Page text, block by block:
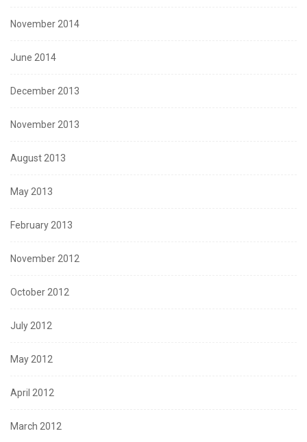
November 2014
June 2014
December 2013
November 2013
August 2013
May 2013
February 2013
November 2012
October 2012
July 2012
May 2012
April 2012
March 2012